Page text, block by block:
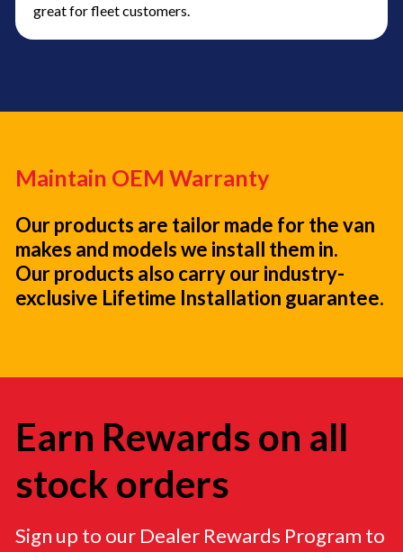
great for fleet customers.
Maintain OEM Warranty
Our products are tailor made for the van
makes and models we install them in.
Our products also carry our industry-
exclusive Lifetime Installation guarantee.
Earn Rewards on all
stock orders
Sign up to our Dealer Rewards Program to